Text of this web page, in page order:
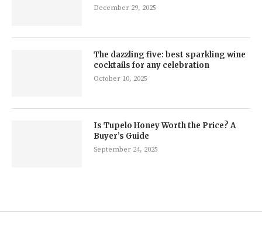
December 29, 2025
The dazzling five: best sparkling wine
cocktails for any celebration
October 10, 2025
Is Tupelo Honey Worth the Price? A
Buyer’s Guide
September 24, 2025